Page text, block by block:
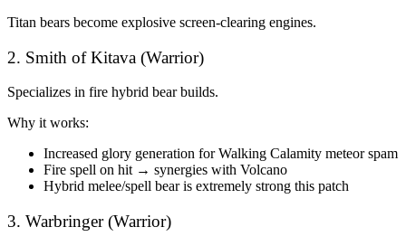
Titan bears become explosive screen-clearing engines.
2. Smith of Kitava (Warrior)
Specializes in fire hybrid bear builds.
Why it works:
Increased glory generation for Walking Calamity meteor spam
Fire spell on hit → synergies with Volcano
Hybrid melee/spell bear is extremely strong this patch
3. Warbringer (Warrior)